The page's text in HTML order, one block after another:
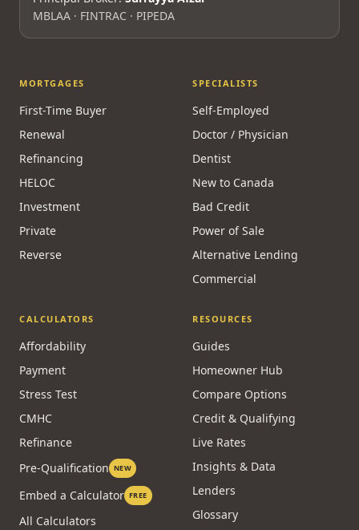
MBLAA · FINTRAC · PIPEDA
MORTGAGES
First-Time Buyer
Renewal
Refinancing
HELOC
Investment
Private
Reverse
SPECIALISTS
Self-Employed
Doctor / Physician
Dentist
New to Canada
Bad Credit
Power of Sale
Alternative Lending
Commercial
CALCULATORS
Affordability
Payment
Stress Test
CMHC
Refinance
Pre-Qualification NEW
Embed a Calculator FREE
All Calculators
RESOURCES
Guides
Homeowner Hub
Compare Options
Credit & Qualifying
Live Rates
Insights & Data
Lenders
Glossary